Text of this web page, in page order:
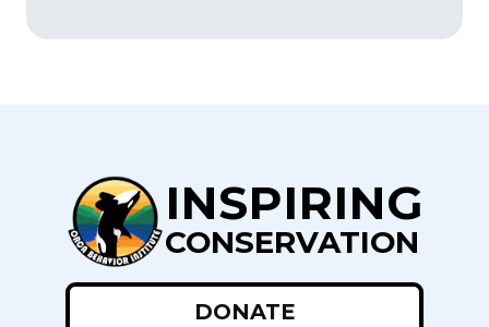
INSPIRING
CONSERVATION
DONATE